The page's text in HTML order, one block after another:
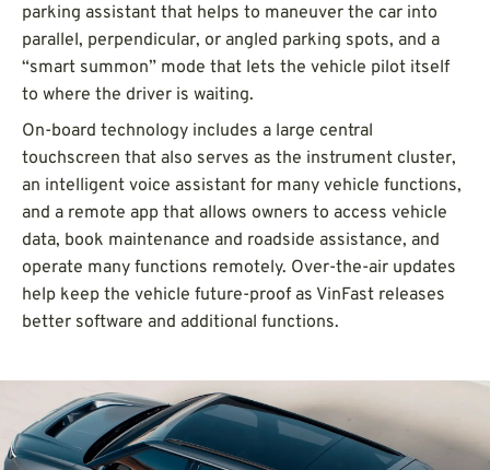
parking assistant that helps to maneuver the car into
parallel, perpendicular, or angled parking spots, and a
“smart summon” mode that lets the vehicle pilot itself
to where the driver is waiting.
On-board technology includes a large central
touchscreen that also serves as the instrument cluster,
an intelligent voice assistant for many vehicle functions,
and a remote app that allows owners to access vehicle
data, book maintenance and roadside assistance, and
operate many functions remotely. Over-the-air updates
help keep the vehicle future-proof as VinFast releases
better software and additional functions.